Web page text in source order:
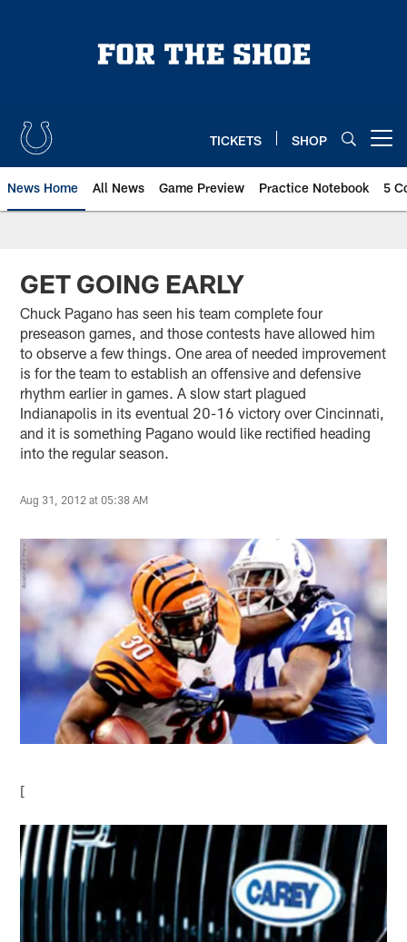
TICKETS SHOP
News Home All News Game Preview Practice Notebook 5
GET GOING EARLY
Chuck Pagano has seen his team complete four
preseason games, and those contests have allowed him
to observe a few things. One area of needed improvement
is for the team to establish an offensive and defensive
rhythm earlier in games. A slow start plagued
Indianapolis in its eventual 20-16 victory over Cincinnati,
and it is something Pagano would like rectified heading
into the regular season.
Aug 31, 2012 at 05:38 AM
[